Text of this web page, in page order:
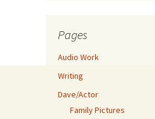
Pages
Audio Work
Writing
Dave/Actor
Family Pictures